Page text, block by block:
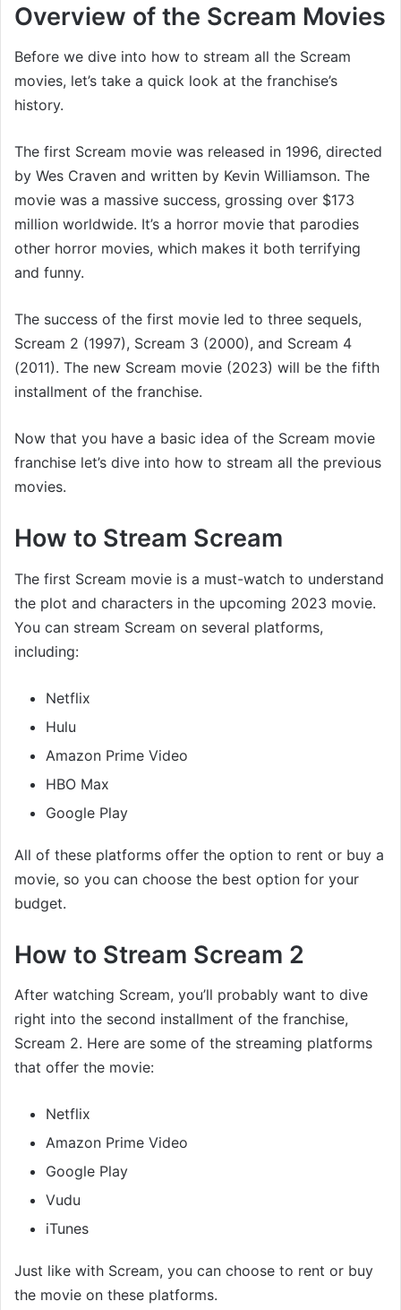
Overview of the Scream Movies
Before we dive into how to stream all the Scream
movies, let’s take a quick look at the franchise’s
history.
The first Scream movie was released in 1996, directed
by Wes Craven and written by Kevin Williamson. The
movie was a massive success, grossing over $173
million worldwide. It’s a horror movie that parodies
other horror movies, which makes it both terrifying
and funny.
The success of the first movie led to three sequels,
Scream 2 (1997), Scream 3 (2000), and Scream 4
(2011). The new Scream movie (2023) will be the fifth
installment of the franchise.
Now that you have a basic idea of the Scream movie
franchise let’s dive into how to stream all the previous
movies.
How to Stream Scream
The first Scream movie is a must-watch to understand
the plot and characters in the upcoming 2023 movie.
You can stream Scream on several platforms,
including:
Netflix
Hulu
Amazon Prime Video
HBO Max
Google Play
All of these platforms offer the option to rent or buy a
movie, so you can choose the best option for your
budget.
How to Stream Scream 2
After watching Scream, you’ll probably want to dive
right into the second installment of the franchise,
Scream 2. Here are some of the streaming platforms
that offer the movie:
Netflix
Amazon Prime Video
Google Play
Vudu
iTunes
Just like with Scream, you can choose to rent or buy
the movie on these platforms.